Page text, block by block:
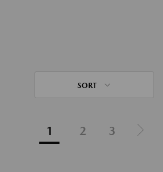
SORT
1 2 3